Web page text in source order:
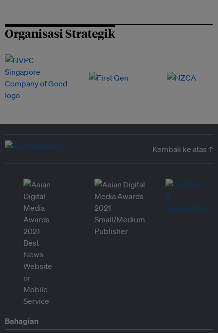
Organisasi Strategik
Kembali ke atas ↑
Bahagian